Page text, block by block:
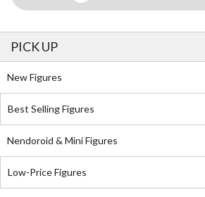
PICK UP
New Figures
Best Selling Figures
Nendoroid & Mini Figures
Low-Price Figures